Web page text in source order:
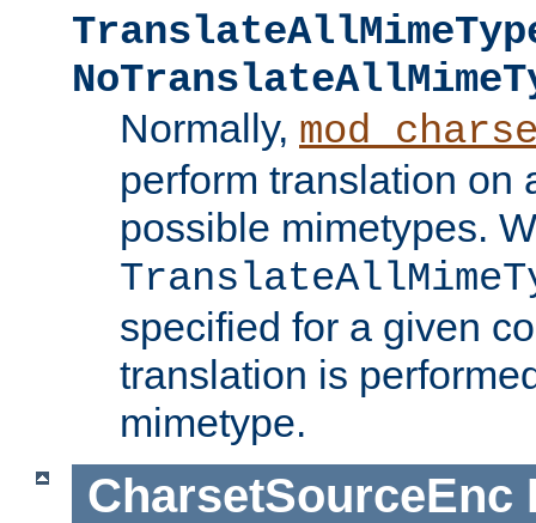
Normally,
perform translation on
possible mimetypes.
specified for a given
translation is
mimetype.
CharsetSourceEnc